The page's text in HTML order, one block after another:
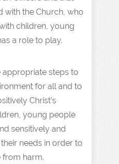
with the Church, who
children, young
a role to play.
appropriate steps to
for all and to
Christ’s
young people
sensitively and
needs in order to
from harm.